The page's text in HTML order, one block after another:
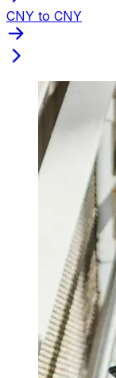
CNY to CNY